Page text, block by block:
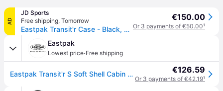
AD
JD Sports
Free shipping, Tomorrow
Eastpak Transit'r Case - Black, Black
€150.00
Or 3 payments of €50.00¹
Eastpak
Lowest price·Free shipping
Eastpak Transit'r S Soft Shell Cabin Suitcase 42L 2-Wheel Carry On Luggage, TSA Lock, Lightweight Tarp Black2 €126.59
Or 3 payments of €42.19¹